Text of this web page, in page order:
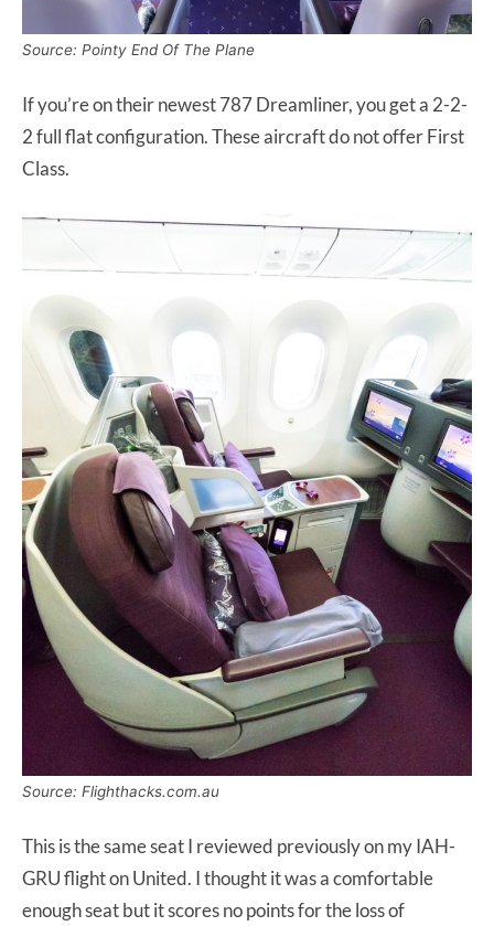
Source: Pointy End Of The Plane
If you’re on their newest 787 Dreamliner, you get a 2-2-
2 full flat configuration. These aircraft do not offer First
Class.
Source: Flighthacks.com.au
This is the same seat I reviewed previously on my IAH-
GRU flight on United. I thought it was a comfortable
enough seat but it scores no points for the loss of